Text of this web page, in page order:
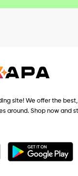
site! We offer the
around. Shop now and